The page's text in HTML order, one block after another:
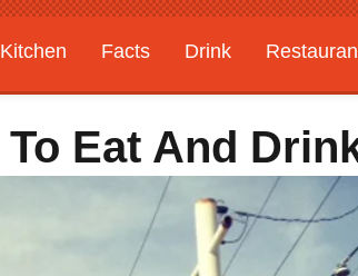
Kitchen Facts Drink
Eat And